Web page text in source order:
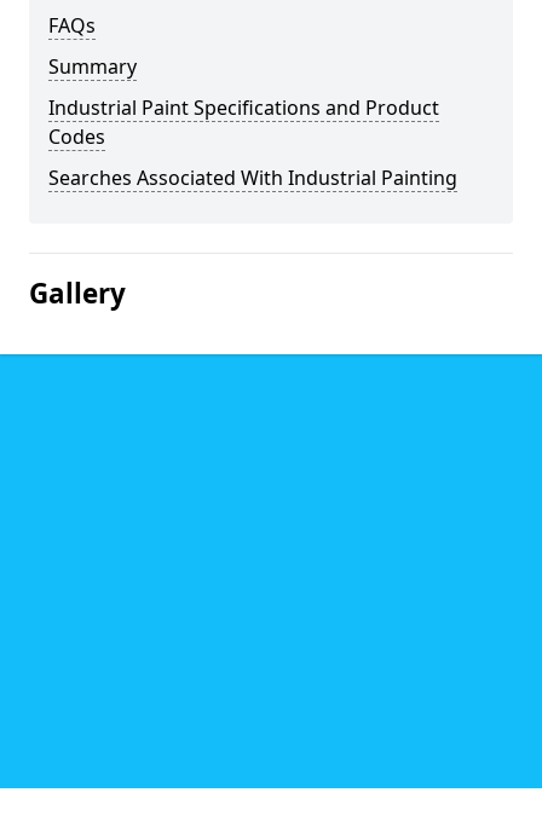
FAQs
Summary
Industrial Paint Specifications and Product
Codes
Searches Associated With Industrial Painting
Gallery